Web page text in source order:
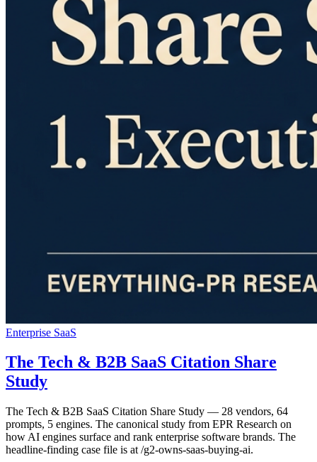
Enterprise SaaS
The Tech & B2B SaaS Citation Share
Study
The Tech & B2B SaaS Citation Share Study — 28 vendors, 64
prompts, 5 engines. The canonical study from EPR Research on
how AI engines surface and rank enterprise software brands. The
headline-finding case file is at /g2-owns-saas-buying-ai.